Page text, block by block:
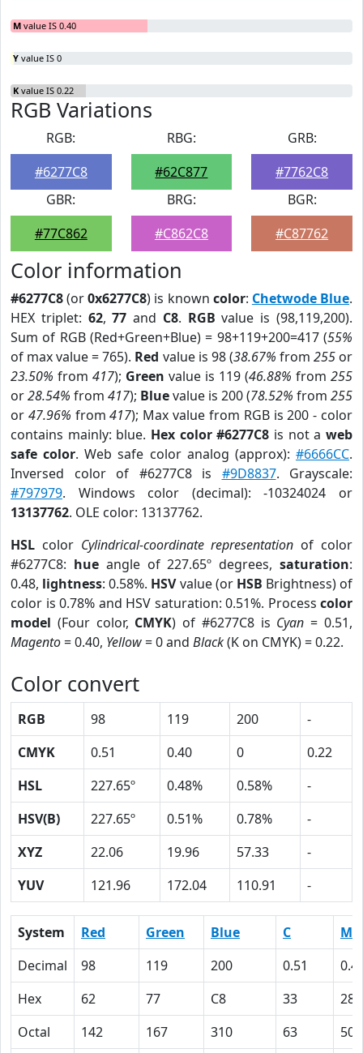
M value IS 0.40
Y value IS 0
K value IS 0.22
RGB Variations
RGB:
#6277C8
RBG:
#62C877
GRB:
#7762C8
GBR:
#77C862
BRG:
#C862C8
BGR:
#C87762
Color information
#6277C8(or0x6277C8) is known color: Chetwode Blue.
HEX triplet: 62,77 and C8. RGB value is (98,119,200).
Sum of RGB (Red+Green+Blue) = 98+119+200=417 (55%
of max value = 765). Red value is 98 (38.67% from 255or
23.50% from 417); Green value is 119 (46.88% from 255
or28.54% from 417); Bluevalue is 200 (78.52% from 255
or 47.96% from417); Max value from RGB is 200 - color
contains mainly: blue. Hex color #6277C8 is not aweb
safe color. Web safe color analog (approx):#6666CC.
Inversed color of #6277C8 is #9D8837. Grayscale:
#797979. Windows color (decimal): -10324024 or
13137762. OLE color: 13137762.
HSL color Cylindrical-coordinate representation of color
#6277C8: hueangle of 227.65º degrees,saturation:
0.48, lightness: 0.58%. HSVvalue (or HSB Brightness) of
color is 0.78% and HSV saturation: 0.51%. Process color
model (Four color, CMYK) of #6277C8 is Cyan = 0.51,
Magento= 0.40, Yellow= 0 and Black(K on CMYK) = 0.22.
Color convert
RGB 98 119 200
-
CMYK
0.51 0.40 0
0.22
HSL
227.65º 0.48% 0.58%
-
HSV(B)
227.65º 0.51% 0.78%
-
XYZ
22.06 19.96 57.33
-
YUV
121.96 172.04 110.91 -
System Red Green Blue C
M
Decimal
98 119 200 0.51
Hex
62 77 C8 33
28
Octal
142 167 310 63 50